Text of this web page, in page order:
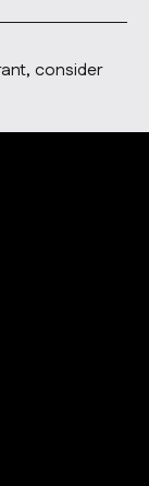
consider